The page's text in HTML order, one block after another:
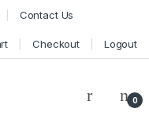
Contact Us
Checkout Logout
0